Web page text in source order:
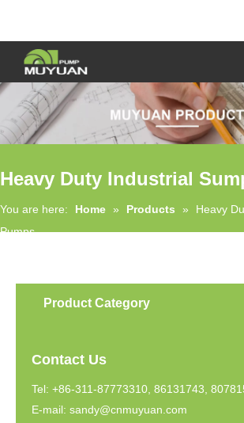
Heavy Duty Industrial
You are here: Home » Products »
Heavy
Pumps
Product Category
Contact Us
Tel: +86-311-87773310, 86131743,
E-mail: sandy@cnmuyuan.com